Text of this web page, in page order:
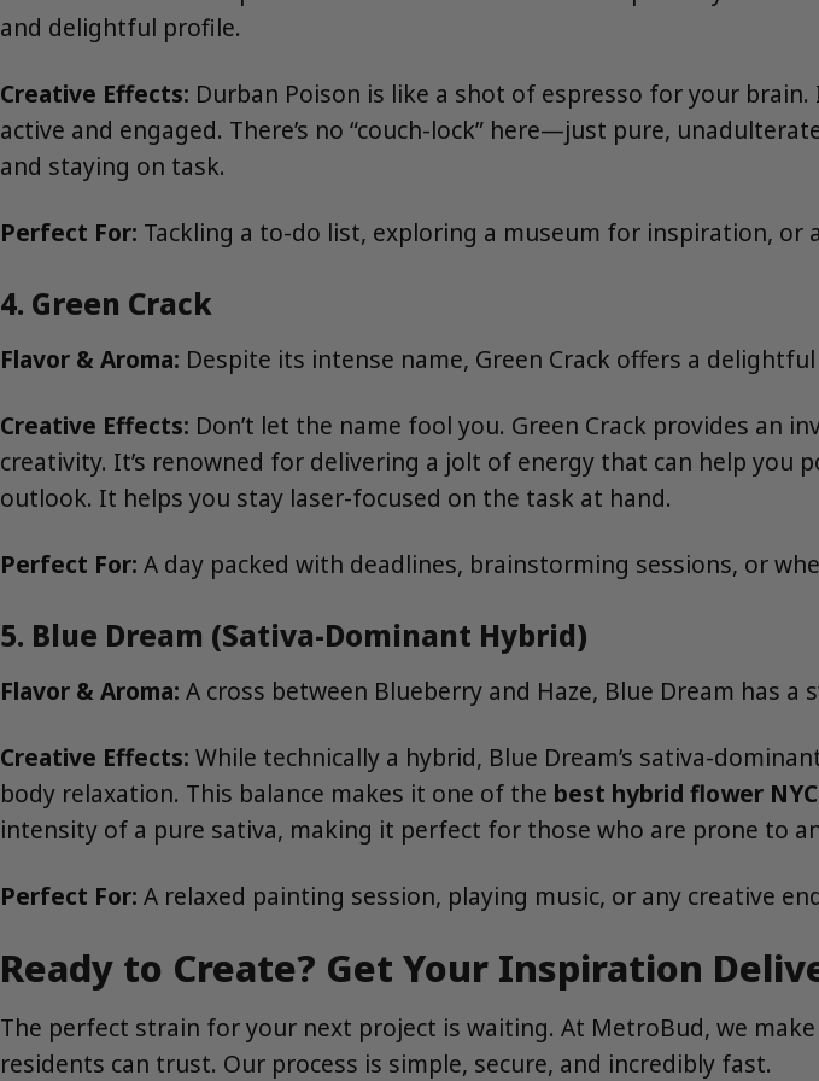
and delightful profile.
Creative Effects: Durban Poison is like a shot of espresso for your
active and engaged. There’s no “couch-lock” here—just pure,
and staying on task.
Perfect For: Tackling a to-do list, exploring a museum for inspiration,
4. Green Crack
Flavor & Aroma: Despite its intense name, Green Crack offers a
Creative Effects: Don’t let the name fool you. Green Crack provides an
creativity. It’s renowned for delivering a jolt of energy that can help
outlook. It helps you stay laser-focused on the task at hand.
Perfect For: A day packed with deadlines, brainstorming sessions, or
5. Blue Dream (Sativa-Dominant Hybrid)
Flavor & Aroma: A cross between Blueberry and Haze, Blue Dream has
Creative Effects: While technically a hybrid, Blue Dream’s sativa-
body relaxation. This balance makes it one of the best hybrid flower NYC
intensity of a pure sativa, making it perfect for those who are prone to
Perfect For: A relaxed painting session, playing music, or any creative
Ready to Create? Get Your Inspiration
The perfect strain for your next project is waiting. At MetroBud, we
residents can trust. Our process is simple, secure, and incredibly fast.